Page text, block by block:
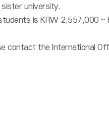
university.
is KRW 2,557,000
contact the International